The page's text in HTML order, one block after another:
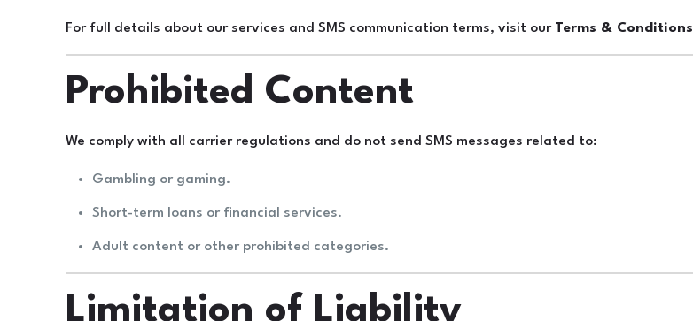
For full details about our services and SMS communication terms, visit our Terms & Conditions
Prohibited Content
We comply with all carrier regulations and do not send SMS messages related to:
Gambling or gaming.
Short-term loans or financial services.
Adult content or other prohibited categories.
Limitation of Liability